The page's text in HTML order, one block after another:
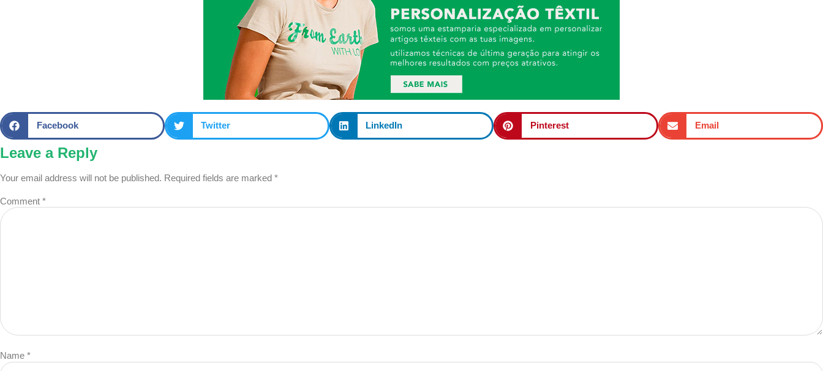
Facebook Twitter LinkedIn Pinterest Email
Leave a Reply
Your email address will not be published. Required fields are marked *
Comment *
Name *